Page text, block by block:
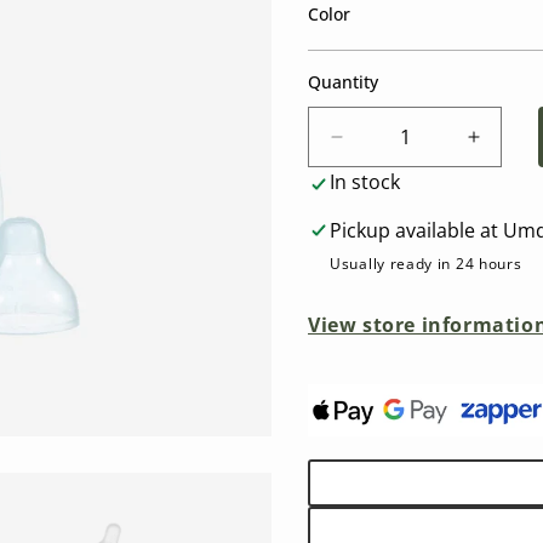
Color
Quantity
Decrease
quantity
Difrax
Bottle
(250ml)
Increase
Difrax
Bottle
In stock
Pickup available at
Usually ready in 24 hours
View store